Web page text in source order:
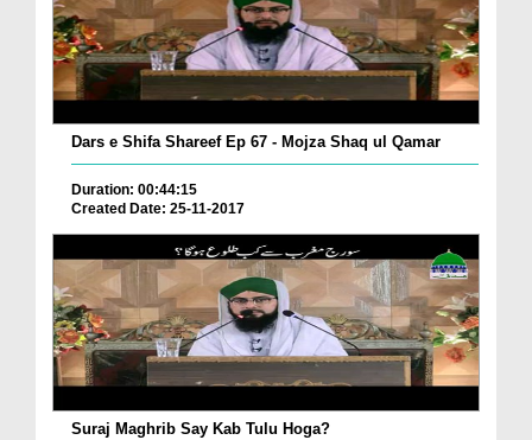
Dars e Shifa Shareef Ep 67 - Mojza Shaq ul Qamar
Duration: 00:44:15
Created Date: 25-11-2017
Suraj Maghrib Say Kab Tulu Hoga?